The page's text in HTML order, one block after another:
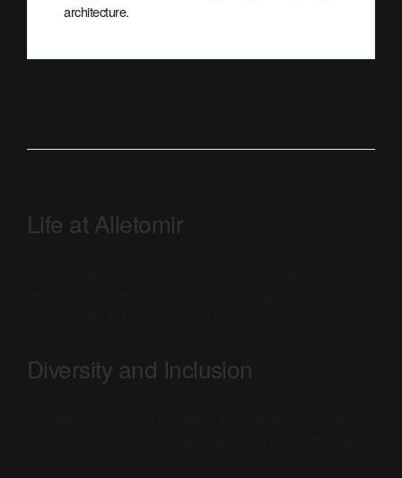
architecture.
Life at Alletomir
Diversity and Inclusion